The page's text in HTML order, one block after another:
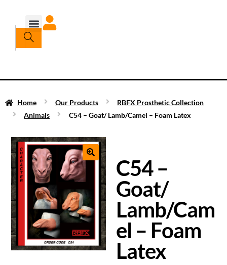
Home Our Products
RBFX Prosthetic Collection
Animals
C54 – Goat/ Lamb/Camel – Foam Latex
C54 –
Goat/
Lamb/Cam
el – Foam
Latex